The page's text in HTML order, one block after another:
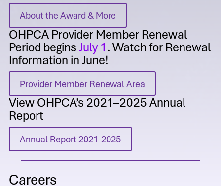
About the Award & More
OHPCA Provider Member Renewal
Period beginsJuly 1. Watch for Renewal
Information in June!
Provider Member Renewal Area
View OHPCA’s 2021–2025 Annual
Report
Annual Report 2021-2025
Careers